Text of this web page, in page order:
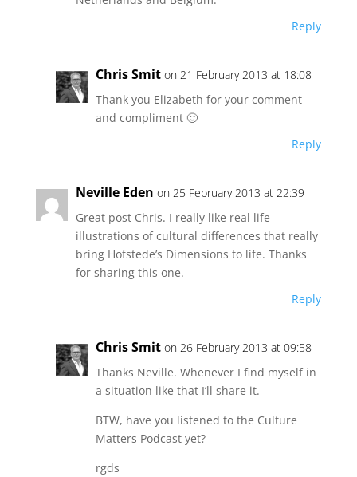
Reply
Chris Smit on 21 February 2013 at 18:08
Thank you Elizabeth for your comment
and compliment 🙂
Reply
Neville Eden on 25 February 2013 at 22:39
Great post Chris. I really like real life
illustrations of cultural differences that really
bring Hofstede’s Dimensions to life. Thanks
for sharing this one.
Reply
Chris Smit on 26 February 2013 at 09:58
Thanks Neville. Whenever I find myself in
a situation like that I’ll share it.
BTW, have you listened to the Culture
Matters Podcast yet?
rgds